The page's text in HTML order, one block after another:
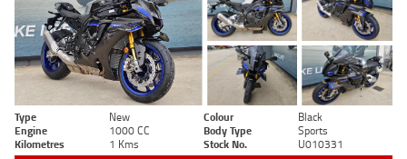
Type New Colour
Black
Engine
1000 CC Body Type
Sports
Kilometres
1 Kms Stock No. U010331